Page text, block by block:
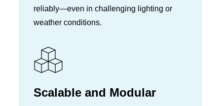
reliably—even in challenging lighting or
weather conditions.
Scalable and Modular